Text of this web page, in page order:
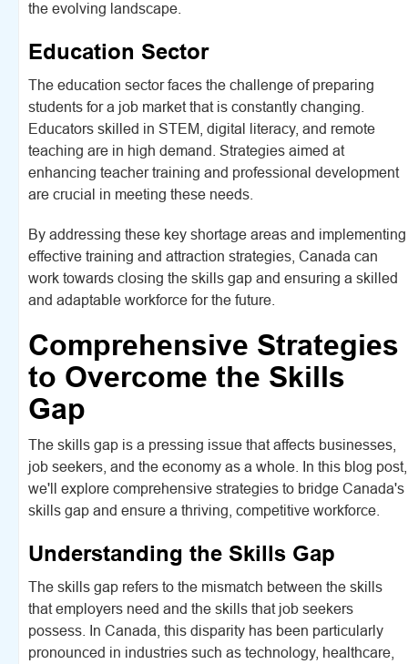
the evolving landscape.
Education Sector
The education sector faces the challenge of preparing
students for a job market that is constantly changing.
Educators skilled in STEM, digital literacy, and remote
teaching are in high demand. Strategies aimed at
enhancing teacher training and professional development
are crucial in meeting these needs.
By addressing these key shortage areas and implementing
effective training and attraction strategies, Canada can
work towards closing the skills gap and ensuring a skilled
and adaptable workforce for the future.
Comprehensive Strategies
to Overcome the Skills
Gap
The skills gap is a pressing issue that affects businesses,
job seekers, and the economy as a whole. In this blog post,
we'll explore comprehensive strategies to bridge Canada's
skills gap and ensure a thriving, competitive workforce.
Understanding the Skills Gap
The skills gap refers to the mismatch between the skills
that employers need and the skills that job seekers
possess. In Canada, this disparity has been particularly
pronounced in industries such as technology, healthcare,